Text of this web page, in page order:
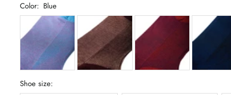
Color: Blue
Shoe size: